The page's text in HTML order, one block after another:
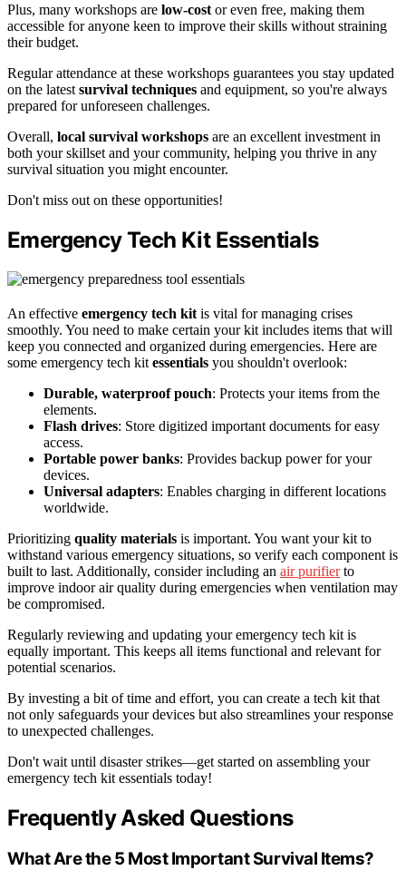
Plus, many workshops are low-cost or even free, making them
accessible for anyone keen to improve their skills without straining
their budget.
Regular attendance at these workshops guarantees you stay updated
on the latest survival techniques and equipment, so you're always
prepared for unforeseen challenges.
Overall, local survival workshops are an excellent investment in
both your skillset and your community, helping you thrive in any
survival situation you might encounter.
Don't miss out on these opportunities!
Emergency Tech Kit Essentials
An effective emergency tech kit is vital for managing crises
smoothly. You need to make certain your kit includes items that will
keep you connected and organized during emergencies. Here are
some emergency tech kit essentials you shouldn't overlook:
Durable, waterproof pouch: Protects your items from the
elements.
Flash drives: Store digitized important documents for easy
access.
Portable power banks: Provides backup power for your
devices.
Universal adapters: Enables charging in different locations
worldwide.
Prioritizing quality materials is important. You want your kit to
withstand various emergency situations, so verify each component is
built to last. Additionally, consider including an air purifierto
improve indoor air quality during emergencies when ventilation may
be compromised.
Regularly reviewing and updating your emergency tech kit is
equally important. This keeps all items functional and relevant for
potential scenarios.
By investing a bit of time and effort, you can create a tech kit that
not only safeguards your devices but also streamlines your response
to unexpected challenges.
Don't wait until disaster strikes—get started on assembling your
emergency tech kit essentials today!
Frequently Asked Questions
What Are the 5 Most Important Survival Items?